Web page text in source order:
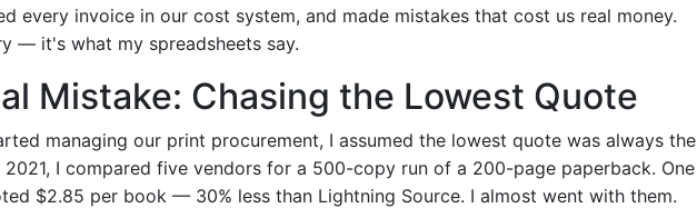
every invoice in our cost system, and made mistakes that cost us real money.
— it's what my spreadsheets say.
Mistake: Chasing the Lowest Quote
managing our print procurement, I assumed the lowest quote was always the
2021, I compared five vendors for a 500-copy run of a 200-page paperback. One
$2.85 per book — 30% less than Lightning Source. I almost went with them.